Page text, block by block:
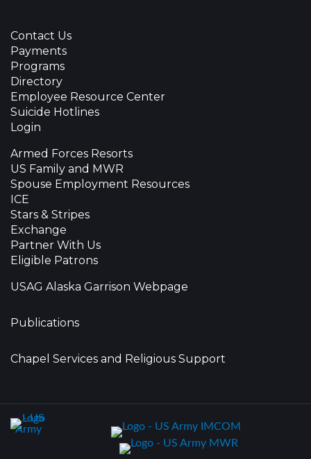
Contact Us
Payments
Programs
Directory
Employee Resource Center
Suicide Hotlines
Login
Armed Forces Resorts
US Family and MWR
Spouse Employment Resources
ICE
Stars & Stripes
Exchange
Partner With Us
Eligible Patrons
USAG Alaska Garrison Webpage
Publications
Chapel Services and Religious Support